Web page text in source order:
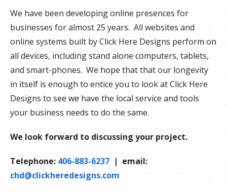
We have been developing online presences for
businesses for almost 25 years. All websites and
online systems built by Click Here Designs perform on
all devices, including stand alone computers, tablets,
and smart-phones. We hope that that our longevity
in itself is enough to entice you to look at Click Here
Designs to see we have the local service and tools
your business needs to do the same.
We look forward to discussing your project.
Telephone: 406-883-6237 | email:
chd@clickheredesigns.com